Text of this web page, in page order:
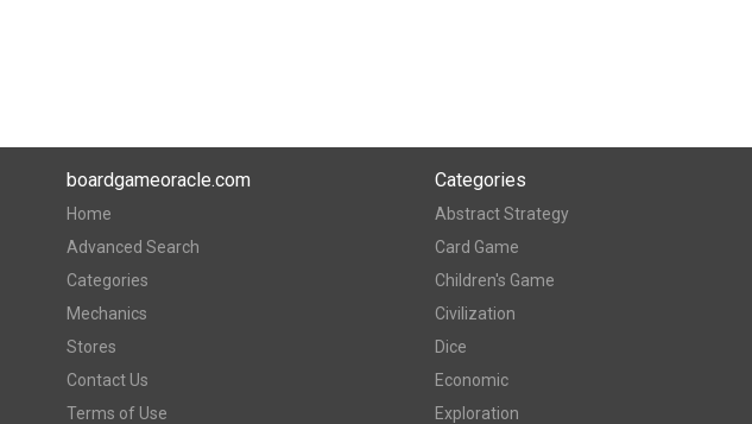
boardgameoracle.com
Home
Advanced Search
Categories
Mechanics
Stores
Contact Us
Terms of Use
Categories
Abstract Strategy
Card Game
Children's Game
Civilization
Dice
Economic
Exploration